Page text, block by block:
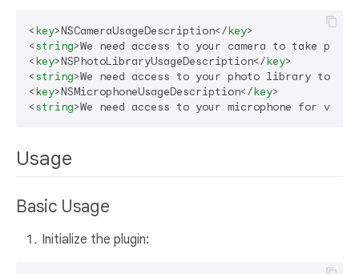
<key>NSCameraUsageDescription</key>
<string>We need access to your camera to take
<key>NSPhotoLibraryUsageDescription</key>
<string>We need access to your photo library to
<key>NSMicrophoneUsageDescription</key>
<string>We need access to your microphone for
Usage
Basic Usage
Initialize the plugin: